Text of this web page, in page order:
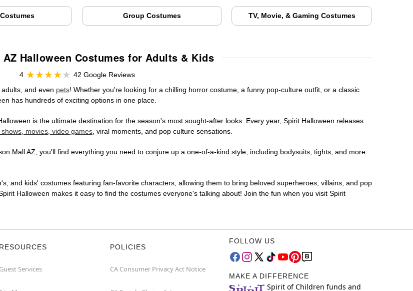
Group Costumes TV, Movie, & Gaming Costumes
Halloween Costumes for Adults & Kids
4
42 Google Reviews
and even pets! Whether you're looking for a chilling horror costume, a funny pop-culture outfit, or a classic
has hundreds of exciting options in one place.
is the ultimate destination for the season's most sought-after looks. Every year, Spirit Halloween releases
shows, movies, video games, viral moments, and pop culture sensations.
Mall AZ, you'll find everything you need to conjure up a one-of-a-kind style, including bodysuits, tights, and more
and kids' costumes featuring fan-favorite characters, allowing them to bring beloved superheroes, villains, and pop
Halloween makes it easy to find the costumes everyone's talking about! Join the fun when you visit Spirit
RESOURCES
Guest Services
POLICIES
CA Consumer Privacy Act Notice
FOLLOW US
MAKE A DIFFERENCE
Spirit of Children funds and